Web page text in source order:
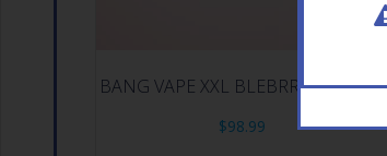
BANG VAPE XXL BLEBRRY ICE 12CT
$98.99